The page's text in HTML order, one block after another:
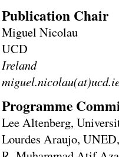
Publication Chair
Miguel Nicolau
UCD
Ireland
Programme
Lee Altenberg,
Lourdes Araujo,